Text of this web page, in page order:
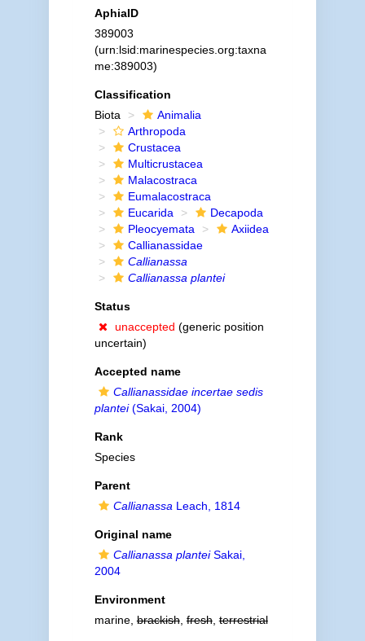
AphiaID
389003
(urn:lsid:marinespecies.org:taxna
me:389003)
Classification
Biota
Animalia
Arthropoda
Crustacea
Multicrustacea
Malacostraca
Eumalacostraca
Eucarida
Decapoda
Pleocyemata
Axiidea
Callianassidae
Callianassa
Callianassa plantei
Status
unaccepted (generic position
uncertain)
Accepted name
Callianassidae incertae sedis
plantei(Sakai, 2004)
Rank
Species
Parent
Callianassa Leach, 1814
Original name
Callianassa planteiSakai,
2004
Environment
marine,brackish,fresh,terrestrial